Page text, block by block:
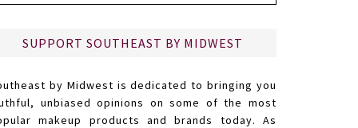
SUPPORT SOUTHEAST BY MIDWEST
by Midwest is dedicated to bringing you
unbiased opinions on some of the most
makeup products and brands today. As